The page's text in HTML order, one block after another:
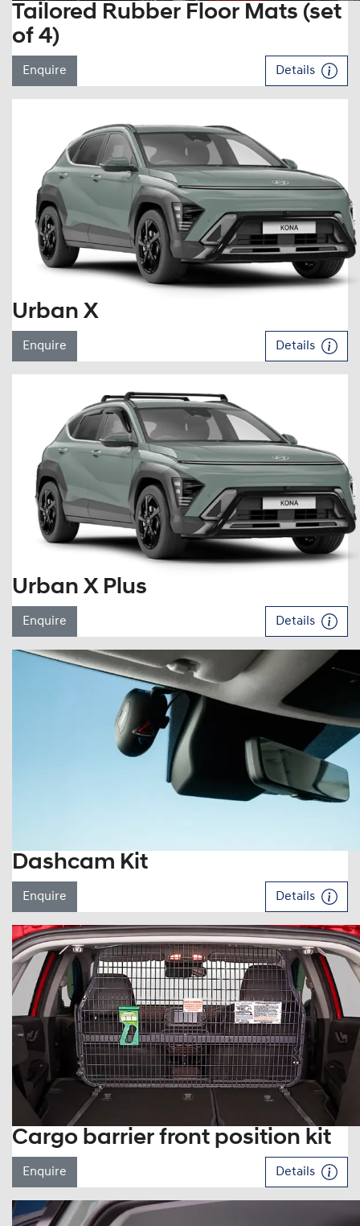
Tailored Rubber Floor Mats (set
of 4)
Enquire Details
Urban X
Enquire Details
Urban X Plus
Enquire Details
Dashcam Kit
Enquire Details
Cargo barrier front position kit
Enquire Details